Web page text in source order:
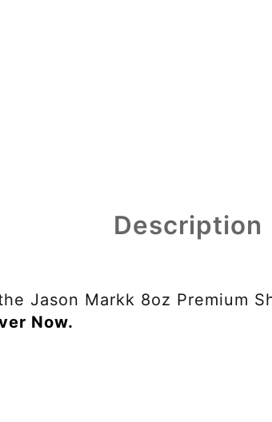
Description
Jason Markk 8oz Premium
Now.